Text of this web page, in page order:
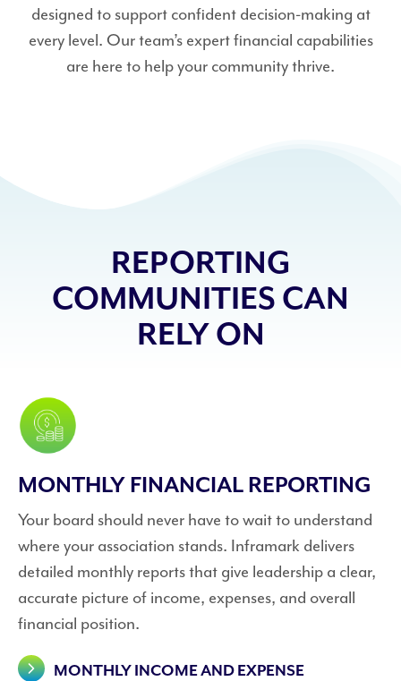
designed to support confident decision-making at
every level. Our team’s expert financial capabilities
are here to help your community thrive.
REPORTING
COMMUNITIES CAN
RELY ON
MONTHLY FINANCIAL REPORTING
Your board should never have to wait to understand
where your association stands. Inframark delivers
detailed monthly reports that give leadership a clear,
accurate picture of income, expenses, and overall
financial position.
MONTHLY INCOME AND EXPENSE